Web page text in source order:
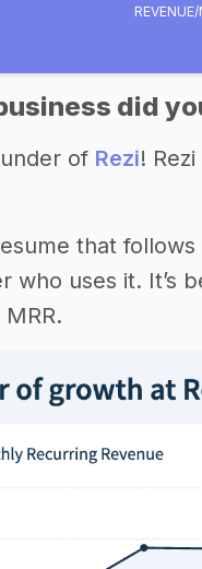
did
of Rezi!
that
uses it. It’s